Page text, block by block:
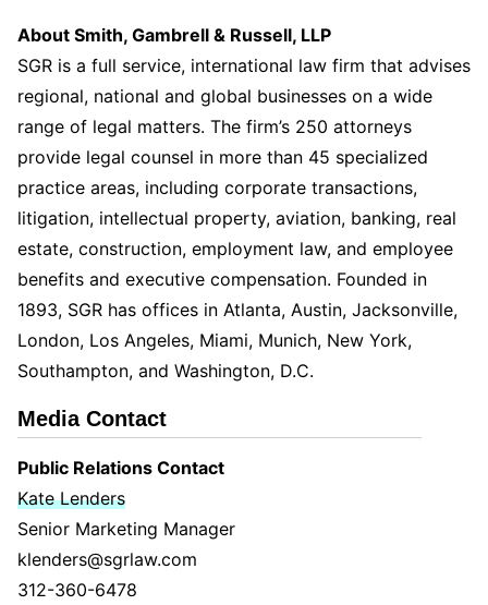
About Smith, Gambrell & Russell, LLP
SGR is a full service, international law firm that advises
regional, national and global businesses on a wide
range of legal matters. The firm’s 250 attorneys
provide legal counsel in more than 45 specialized
practice areas, including corporate transactions,
litigation, intellectual property, aviation, banking, real
estate, construction, employment law, and employee
benefits and executive compensation. Founded in
1893, SGR has offices in Atlanta, Austin, Jacksonville,
London, Los Angeles, Miami, Munich, New York,
Southampton, and Washington, D.C.
Media Contact
Public Relations Contact
Kate Lenders
Senior Marketing Manager
klenders@sgrlaw.com
312-360-6478